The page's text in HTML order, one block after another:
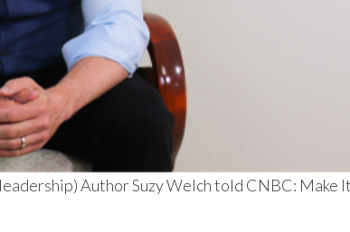
Author Suzy Welch told CNBC: